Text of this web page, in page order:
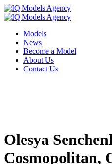
Models
News
Become a Model
About Us
Contact Us
Olesya
Cosmopolitan,